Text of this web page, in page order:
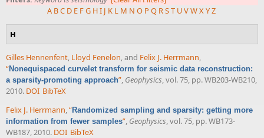
A BC D E FG HI J K L M N O P Q RST UVWXYZ
H
Gilles Hennenfent, Lloyd Fenelon, and Felix J. Herrmann,
“Nonequispaced curvelet transform for seismic data reconstruction:
a sparsity-promoting approach”, Geophysics, vol. 75, pp. WB203-WB210,
2010. DOI BibTeX
Felix J. Herrmann “Randomized sampling and sparsity: getting more
information from fewer samples” Geophysics , vol. 75, pp. WB173-
WB187, 2010. DOI BibTeX